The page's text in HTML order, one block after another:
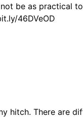
be as practical
46DVeOD
hitch. There are